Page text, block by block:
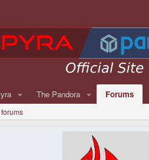
The Pandora Forums